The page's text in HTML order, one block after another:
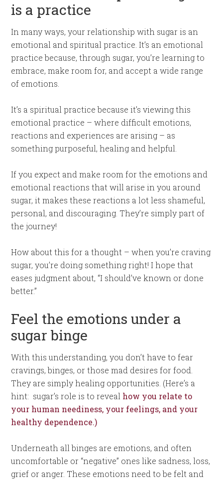
is a practice
In many ways, your relationship with sugar is an
emotional and spiritual practice. It’s an emotional
practice because, through sugar, you’re learning to
embrace, make room for, and accept a wide range
of emotions.
It’s a spiritual practice because it’s viewing this
emotional practice – where difficult emotions,
reactions and experiences are arising – as
something purposeful, healing and helpful.
If you expect and make room for the emotions and
emotional reactions that will arise in you around
sugar, it makes these reactions a lot less shameful,
personal, and discouraging. They’re simply part of
the journey!
How about this for a thought – when you’re craving
sugar, you’re doing something right! I hope that
eases judgment about, “I should’ve known or done
better.”
Feel the emotions under a
sugar binge
With this understanding, you don’t have to fear
cravings, binges, or those mad desires for food.
They are simply healing opportunities. (Here’s a
hint: sugar’s role is to reveal how you relate to
your human neediness, your feelings, and your
healthy dependence.)
Underneath all binges are emotions, and often
uncomfortable or “negative” ones like sadness, loss,
grief or anger. These emotions need to be felt and